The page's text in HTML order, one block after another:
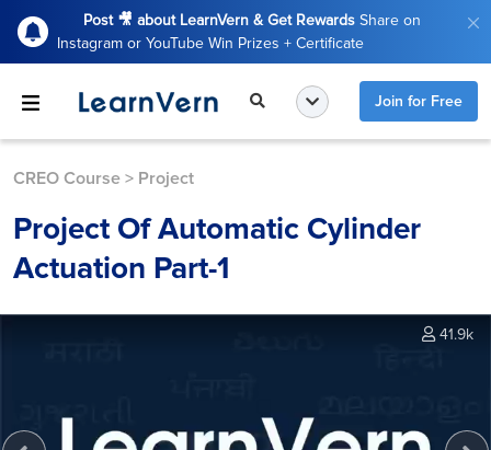
Post 🎥 about LearnVern & Get Rewards Share on
Instagram or YouTube Win Prizes + Certificate
Join for Free
CREO Course > Project
Project Of Automatic Cylinder
Actuation Part-1
41.9k